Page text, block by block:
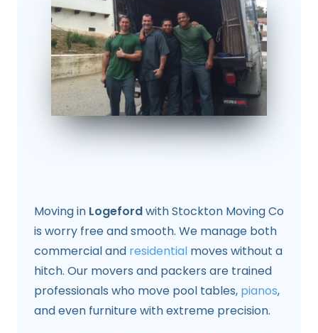
Moving in Logefordwith Stockton Moving Co
is worry free and smooth. We manage both
commercial and residential moves without a
hitch. Our movers and packers are trained
professionals who move pool tables, pianos,
and even furniture with extreme precision.